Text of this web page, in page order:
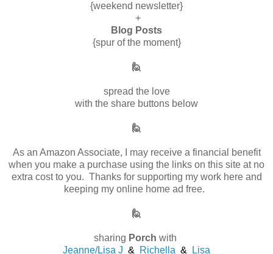
{weekend newsletter}
+
Blog Posts
{spur of the moment}
🙋
spread the love
with the share buttons below
🙋
As an Amazon Associate, I may receive a financial benefit
when you make a purchase using the links on this site at no
extra cost to you. Thanks for supporting my work here and
keeping my online home ad free.
🙋
sharing Porch with
Jeanne/Lisa J & Richella & Lisa